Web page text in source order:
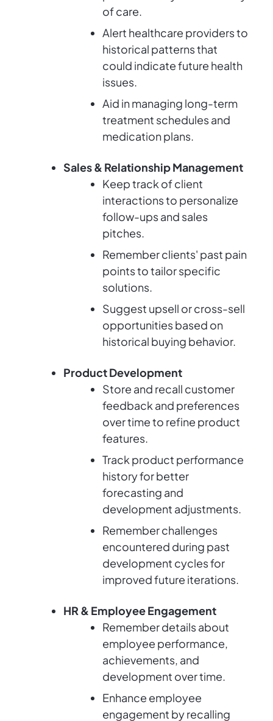
of care.
Alert healthcare providers to
historical patterns that
could indicate future health
issues.
Aid in managing long-term
treatment schedules and
medication plans.
Sales & Relationship Management
Keep track of client
interactions to personalize
follow-ups and sales
pitches.
Remember clients' past pain
points to tailor specific
solutions.
Suggest upsell or cross-sell
opportunities based on
historical buying behavior.
Product Development
Store and recall customer
feedback and preferences
over time to refine product
features.
Track product performance
history for better
forecasting and
development adjustments.
Remember challenges
encountered during past
development cycles for
improved future iterations.
HR & Employee Engagement
Remember details about
employee performance,
achievements, and
development over time.
Enhance employee
engagement by recalling